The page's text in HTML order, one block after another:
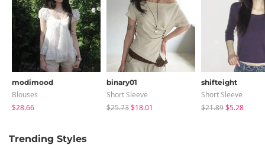
modimood
Blouses
$28.66
binary01
Short Sleeve
$25.73$18.01
shifteight
Short Sleeve
$21.89$5.28
Trending Styles